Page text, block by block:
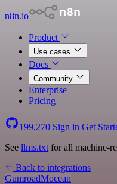
n8n.io
Product
Use cases
Docs
Community
Enterprise
Pricing
199,270 Sign in Get
See llms.txt for all machine-
Back to integrations
GumroadMocean